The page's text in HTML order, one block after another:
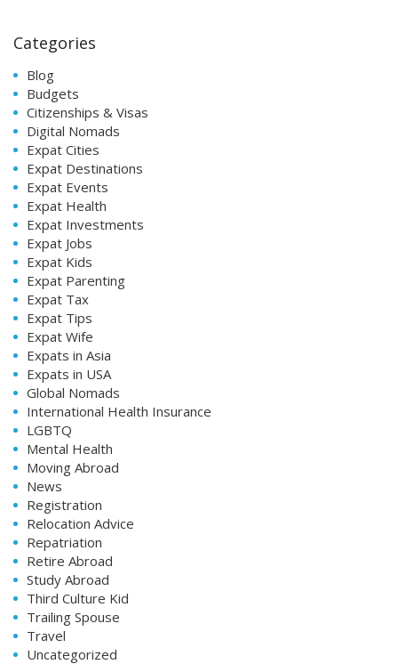
Categories
Blog
Budgets
Citizenships & Visas
Digital Nomads
Expat Cities
Expat Destinations
Expat Events
Expat Health
Expat Investments
Expat Jobs
Expat Kids
Expat Parenting
Expat Tax
Expat Tips
Expat Wife
Expats in Asia
Expats in USA
Global Nomads
International Health Insurance
LGBTQ
Mental Health
Moving Abroad
News
Registration
Relocation Advice
Repatriation
Retire Abroad
Study Abroad
Third Culture Kid
Trailing Spouse
Travel
Uncategorized